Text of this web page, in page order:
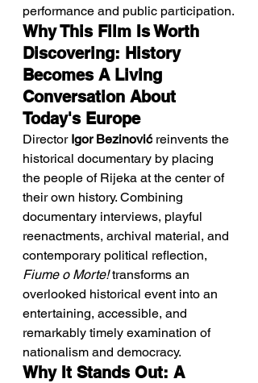
performance and public participation.
Why This Film Is Worth
Discovering: History
Becomes A Living
Conversation About
Today's Europe
Director Igor Bezinović reinvents the
historical documentary by placing
the people of Rijeka at the center of
their own history. Combining
documentary interviews, playful
reenactments, archival material, and
contemporary political reflection,
Fiume o Morte! transforms an
overlooked historical event into an
entertaining, accessible, and
remarkably timely examination of
nationalism and democracy.
Why It Stands Out: A